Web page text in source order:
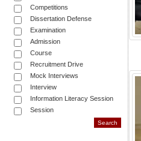
Competitions
Dissertation Defense
Examination
Admission
Course
Recruitment Drive
Mock Interviews
Interview
Information Literacy Session
Session